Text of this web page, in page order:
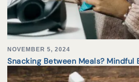
NOVEMBER 5, 2024
Snacking Between Meals? Mindful